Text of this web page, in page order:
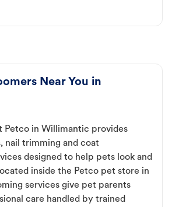
Near You in
Petco in Willimantic provides
nail trimming and coat
designed to help pets look and
inside the Petco pet store in
services give pet parents
care handled by trained